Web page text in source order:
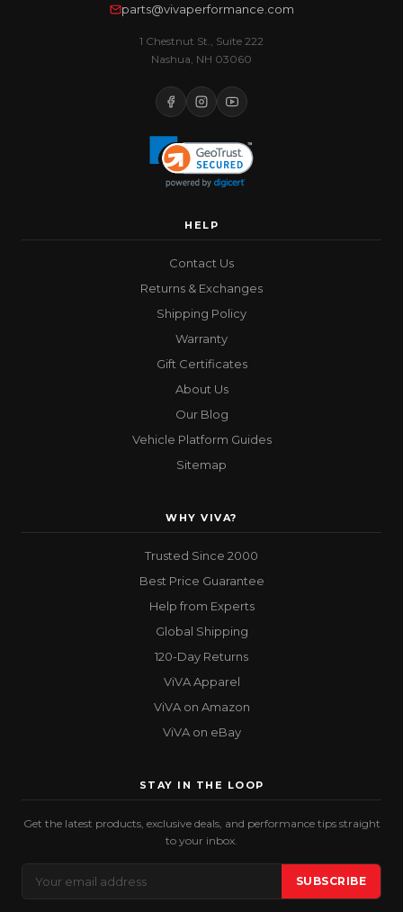
parts@vivaperformance.com
1 Chestnut St., Suite 222
Nashua, NH 03060
HELP
Contact Us
Returns & Exchanges
Shipping Policy
Warranty
Gift Certificates
About Us
Our Blog
Vehicle Platform Guides
Sitemap
WHY VIVA?
Trusted Since 2000
Best Price Guarantee
Help from Experts
Global Shipping
120-Day Returns
ViVA Apparel
ViVA on Amazon
ViVA on eBay
STAY IN THE LOOP
Get the latest products, exclusive deals, and performance tips straight
to your inbox.
Address
SUBSCRIBE